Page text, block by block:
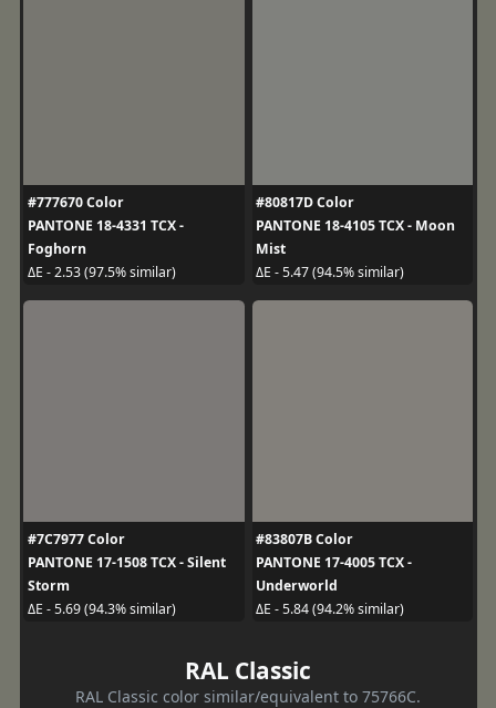
#777670 Color
PANTONE 18-4331 TCX -
Foghorn
ΔE - 2.53 (97.5% similar)
#80817D Color
PANTONE 18-4105 TCX - Moon
Mist
ΔE - 5.47 (94.5% similar)
#7C7977 Color
PANTONE 17-1508 TCX - Silent
Storm
ΔE - 5.69 (94.3% similar)
#83807B Color
PANTONE 17-4005 TCX -
Underworld
ΔE - 5.84 (94.2% similar)
RAL Classic
RAL Classic color similar/equivalent to 75766C.